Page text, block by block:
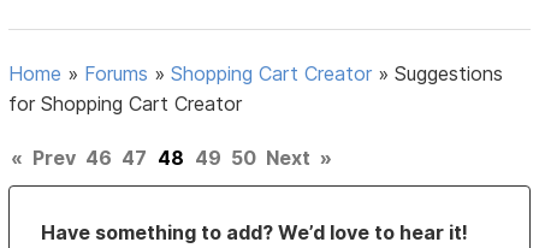
Home » Forums »Shopping Cart Creator »Suggestions
for Shopping Cart Creator
« Prev 46 47 48 49 50 Next »
Have something to add? We’d love to hear it!